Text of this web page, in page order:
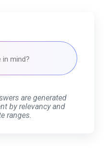
are generated
by relevancy and
ranges.